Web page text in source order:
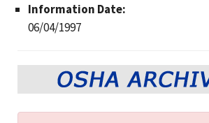
Information Date:
06/04/1997